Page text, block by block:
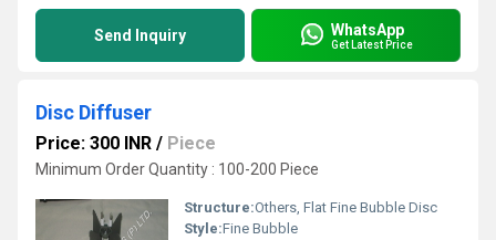
Send Inquiry WhatsApp
Get Latest Price
Disc Diffuser
Price: 300 INR / Piece
Minimum Order Quantity : 100-200 Piece
Structure:Others, Flat Fine Bubble Disc
Style:Fine Bubble